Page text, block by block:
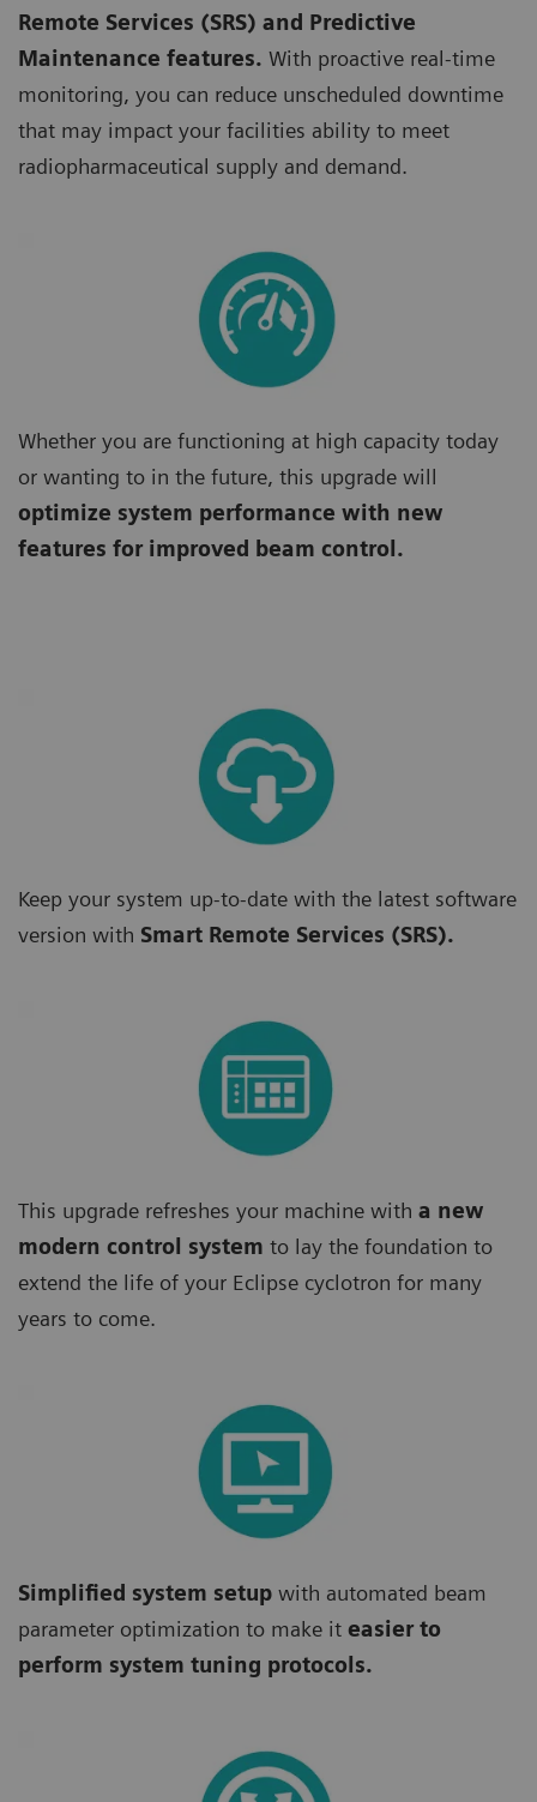
Remote Services (SRS) and Predictive
Maintenance features. With proactive real-time
monitoring, you can reduce unscheduled downtime
that may impact your facilities ability to meet
radiopharmaceutical supply and demand.
Whether you are functioning at high capacity today
or wanting to in the future, this upgrade will
optimize system performance with new
features for improved beam control.
Keep your system up-to-date with the latest software
version with Smart Remote Services (SRS).
This upgrade refreshes your machine with a new
modern control system to lay the foundation to
extend the life of your Eclipse cyclotron for many
years to come.
Simplified system setup with automated beam
parameter optimization to make it easier to
perform system tuning protocols.